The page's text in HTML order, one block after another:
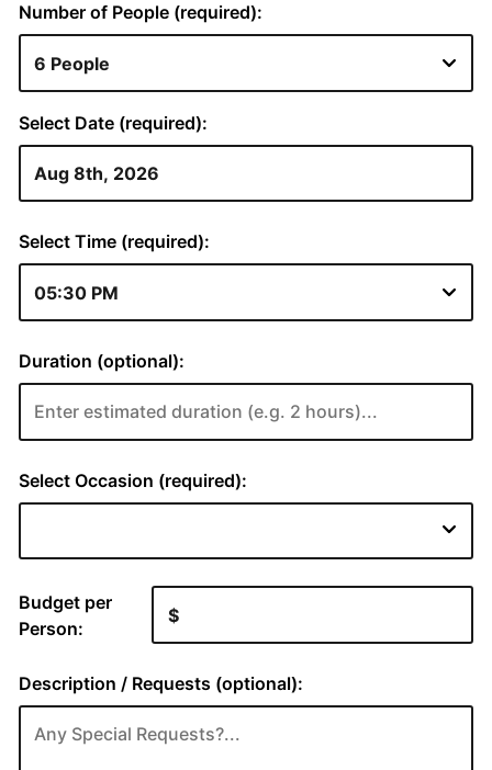
Number of People (required):
Select Date (required):
Select Time (required):
Duration (optional):
Select Occasion (required):
Budget per
Person:
Description / Requests (optional):